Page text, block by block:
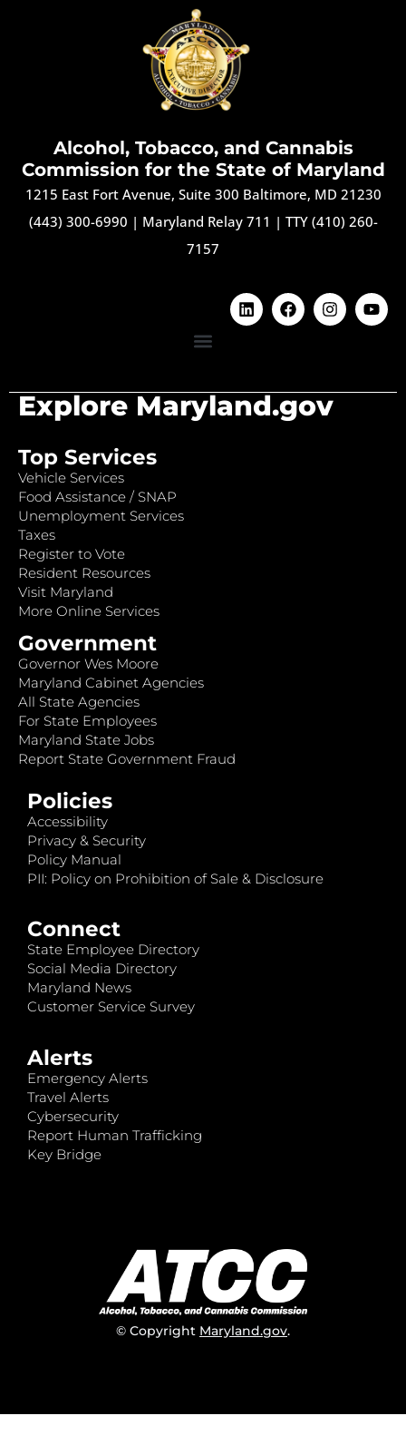
Alcohol, Tobacco, and Cannabis
Commission for the State of Maryland
1215 East Fort Avenue, Suite 300 Baltimore, MD 21230
(443) 300-6990 | Maryland Relay 711 | TTY (410) 260-
7157
Explore Maryland.gov
Top Services
Vehicle Services
Food Assistance / SNAP
Unemployment Services
Taxes
Register to Vote
Resident Resources
Visit Maryland
More Online Services
Government
Governor Wes Moore
Maryland Cabinet Agencies
All State Agencies
For State Employees
Maryland State Jobs
Report State Government Fraud
Policies
Accessibility
Privacy & Security
Policy Manual
PII: Policy on Prohibition of Sale & Disclosure
Connect
State Employee Directory
Social Media Directory
Maryland News
Customer Service Survey
Alerts
Emergency Alerts
Travel Alerts
Cybersecurity
Report Human Trafficking
Key Bridge
© Copyright Maryland.gov.